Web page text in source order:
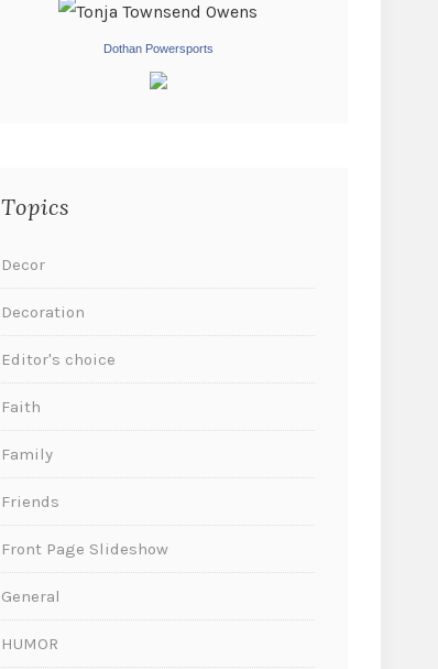
Dothan Powersports
Topics
Decor
Decoration
Editor's choice
Faith
Family
Friends
Front Page Slideshow
General
HUMOR